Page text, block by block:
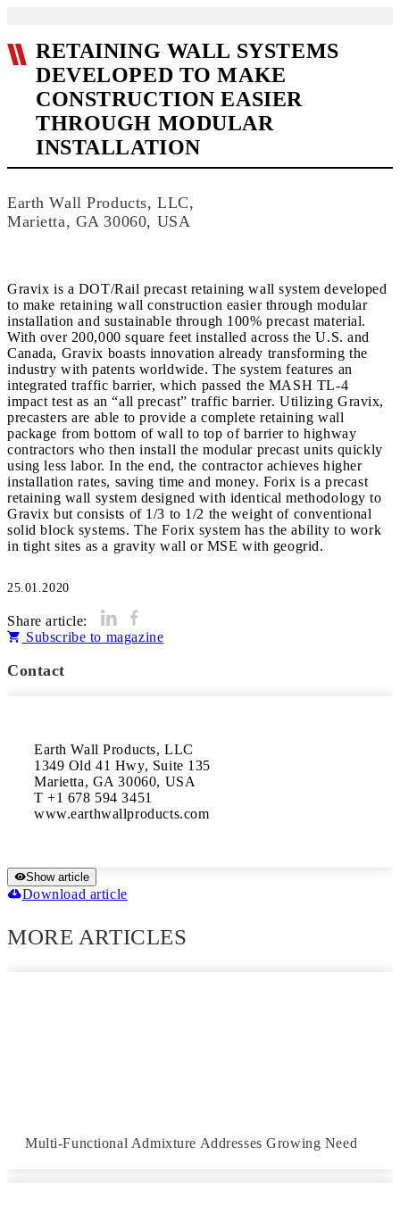
RETAINING WALL SYSTEMS
DEVELOPED TO MAKE
CONSTRUCTION EASIER
THROUGH MODULAR
INSTALLATION
Earth Wall Products, LLC,
Marietta, GA 30060, USA
Gravix is a DOT/Rail precast retaining wall system developed
to make retaining wall construction easier through modular
installation and sustainable through 100% precast material.
With over 200,000 square feet installed across the U.S. and
Canada, Gravix boasts innovation already transforming the
industry with patents worldwide. The system features an
integrated traffic barrier, which passed the MASH TL-4
impact test as an “all precast” traffic barrier. Utilizing Gravix,
precasters are able to provide a complete retaining wall
package from bottom of wall to top of barrier to highway
contractors who then install the modular precast units quickly
using less labor. In the end, the contractor achieves higher
installation rates, saving time and money. Forix is a precast
retaining wall system designed with identical methodology to
Gravix but consists of 1/3 to 1/2 the weight of conventional
solid block systems. The Forix system has the ability to work
in tight sites as a gravity wall or MSE with geogrid.
25.01.2020
Share article:
Subscribe to magazine
Contact
Earth Wall Products, LLC
1349 Old 41 Hwy, Suite 135
Marietta, GA 30060, USA
T +1 678 594 3451
www.earthwallproducts.com
Show article
Download article
MORE ARTICLES
Multi-Functional Admixture Addresses Growing Need